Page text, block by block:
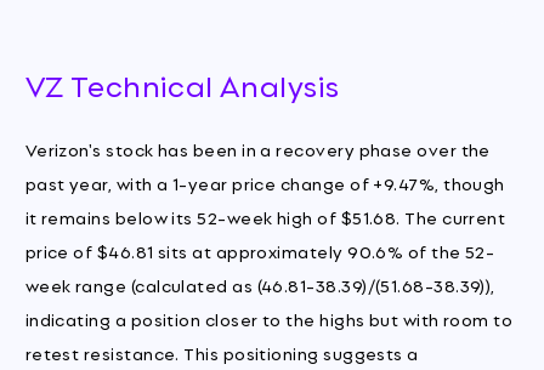
VZ Technical Analysis
Verizon's stock has been in a recovery phase over the
past year, with a 1-year price change of +9.47%, though
it remains below its 52-week high of $51.68. The current
price of $46.81 sits at approximately 90.6% of the 52-
week range (calculated as (46.81-38.39)/(51.68-38.39)),
indicating a position closer to the highs but with room to
retest resistance. This positioning suggests a